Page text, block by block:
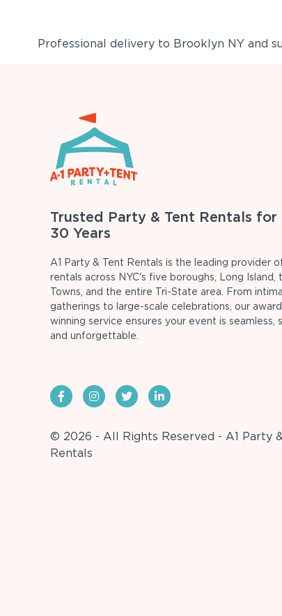
Professional delivery to Brooklyn NYand
Trusted Party & Tent Rentals for
30 Years
A1 Party & Tent Rentals is the leading provider
rentals across NYC's five boroughs, Long Island,
Towns, and the entire Tri-State area. From
gatherings to large-scale celebrations, our
winning service ensures your event is seamless,
and unforgettable.
© 2026 - All Rights Reserved - A1 Party
Rentals